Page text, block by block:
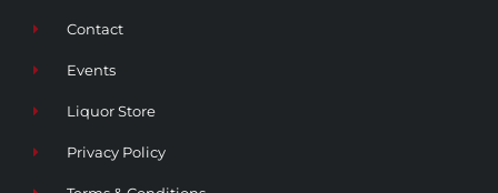
Contact
Events
Liquor Store
Privacy Policy